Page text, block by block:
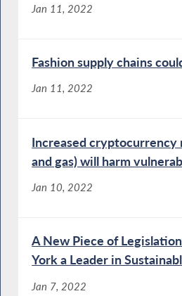
Jan 11, 2022
Fashion supply chains
Jan 11, 2022
Increased cryptocurrency
and gas) will harm
Jan 10, 2022
A New Piece of
York a Leader in
Jan 7, 2022